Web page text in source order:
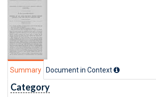
Summary Document in Context
Category